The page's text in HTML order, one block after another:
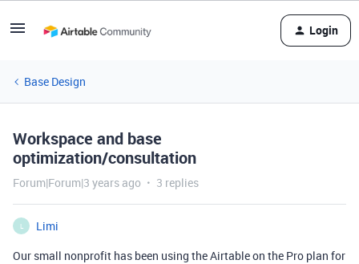
Login
Base Design
Workspace and base
optimization/consultation
Forum|Forum|3 years ago 3 replies
L
Limi
Our small nonprofit has been using the Airtable on the Pro plan for